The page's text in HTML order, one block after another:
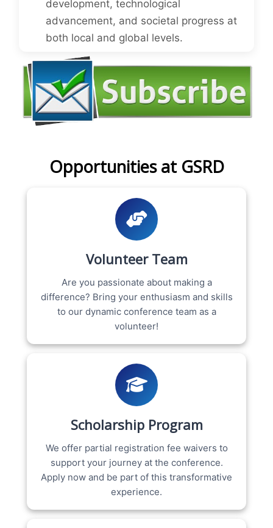
development, technological
advancement, and societal progress at
both local and global levels.
Opportunities at GSRD
Volunteer Team
Are you passionate about making a
difference? Bring your enthusiasm and skills
to our dynamic conference team as a
volunteer!
Scholarship Program
We offer partial registration fee waivers to
support your journey at the conference.
Apply now and be part of this transformative
experience.